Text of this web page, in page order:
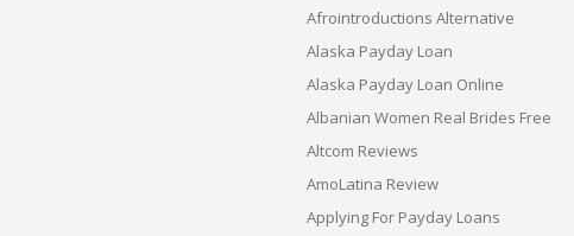
Afrointroductions Alternative
Alaska Payday Loan
Alaska Payday Loan Online
Albanian Women Real Brides Free
Altcom Reviews
AmoLatina Review
Applying For Payday Loans